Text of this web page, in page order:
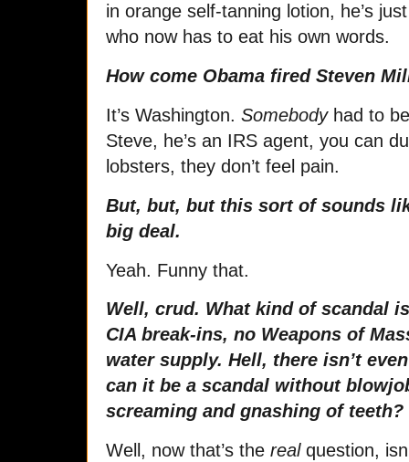
in orange self-tanning lotion, he’s
who now has to eat his own words.
How come Obama fired Steven
It’s Washington. Somebodyhad to
Steve, he’s an IRS agent, you can
lobsters, they don’t feel pain.
But, but, but this sort of sounds
big deal.
Yeah. Funny that.
Well, crud. What kind of scandal
CIA break-ins, no Weapons of
water supply. Hell, there isn’t
can it be a scandal without
screaming and gnashing of teeth?
Well, now that’s the realquestion,